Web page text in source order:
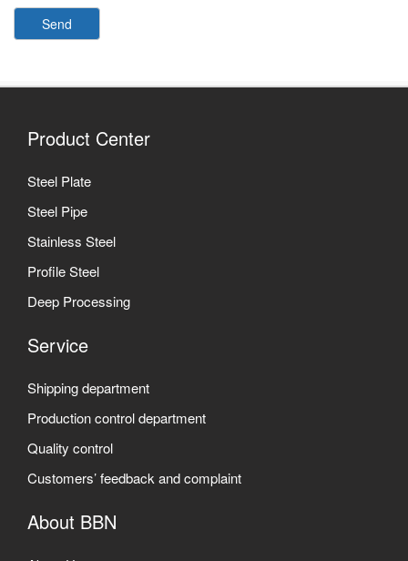
Send
Product Center
Steel Plate
Steel Pipe
Stainless Steel
Profile Steel
Deep Processing
Service
Shipping department
Production control department
Quality control
Customers’ feedback and complaint
About BBN